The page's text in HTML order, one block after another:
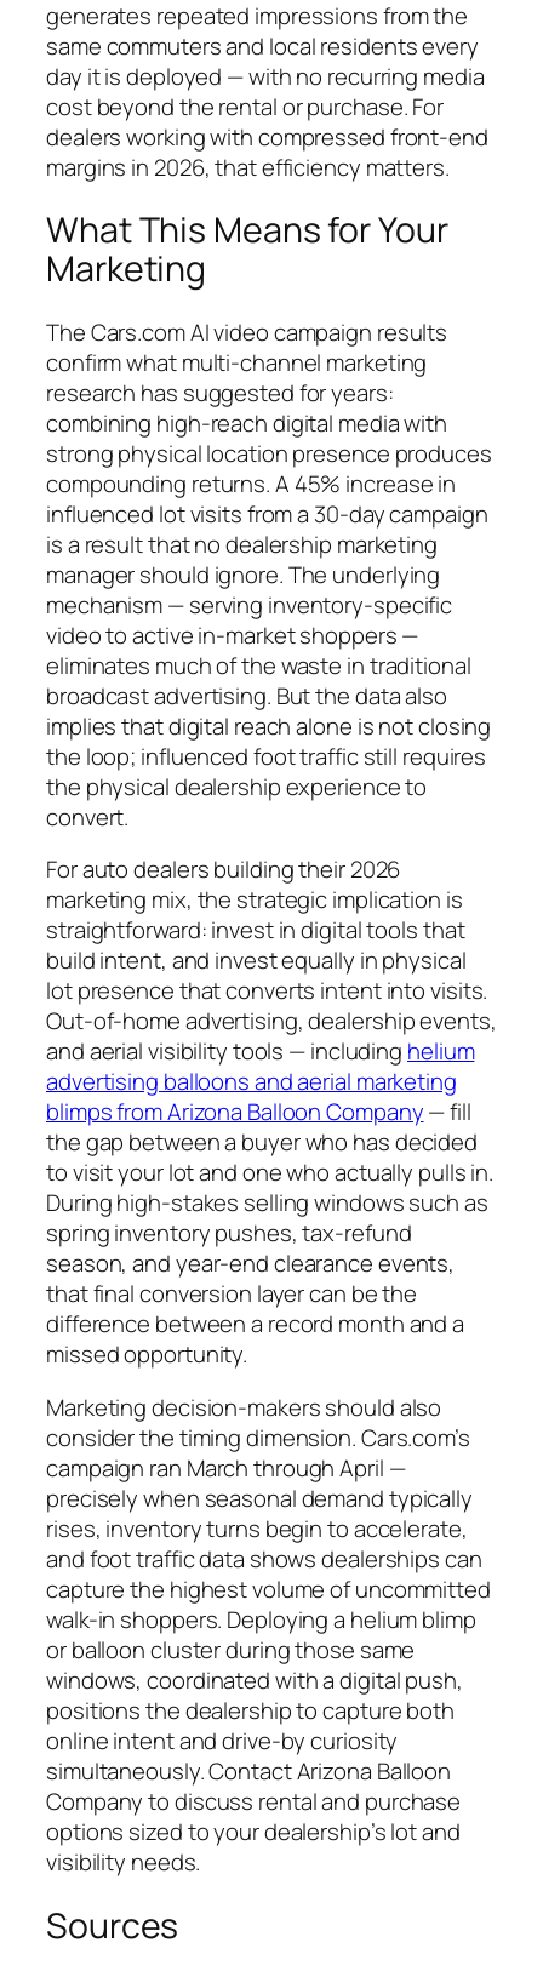
generates repeated impressions from the
same commuters and local residents every
day it is deployed — with no recurring media
cost beyond the rental or purchase. For
dealers working with compressed front-end
margins in 2026, that efficiency matters.
What This Means for Your
Marketing
The Cars.com AI video campaign results
confirm what multi-channel marketing
research has suggested for years:
combining high-reach digital media with
strong physical location presence produces
compounding returns. A 45% increase in
influenced lot visits from a 30-day campaign
is a result that no dealership marketing
manager should ignore. The underlying
mechanism — serving inventory-specific
video to active in-market shoppers —
eliminates much of the waste in traditional
broadcast advertising. But the data also
implies that digital reach alone is not closing
the loop; influenced foot traffic still requires
the physical dealership experience to
convert.
For auto dealers building their 2026
marketing mix, the strategic implication is
straightforward: invest in digital tools that
build intent, and invest equally in physical
lot presence that converts intent into visits.
Out-of-home advertising, dealership events,
and aerial visibility tools — including helium
advertising balloons and aerial marketing
blimps from Arizona Balloon Company— fill
the gap between a buyer who has decided
to visit your lot and one who actually pulls in.
During high-stakes selling windows such as
spring inventory pushes, tax-refund
season, and year-end clearance events,
that final conversion layer can be the
difference between a record month and a
missed opportunity.
Marketing decision-makers should also
consider the timing dimension. Cars.com’s
campaign ran March through April —
precisely when seasonal demand typically
rises, inventory turns begin to accelerate,
and foot traffic data shows dealerships can
capture the highest volume of uncommitted
walk-in shoppers. Deploying a helium blimp
or balloon cluster during those same
windows, coordinated with a digital push,
positions the dealership to capture both
online intent and drive-by curiosity
simultaneously. Contact Arizona Balloon
Company to discuss rental and purchase
options sized to your dealership’s lot and
visibility needs.
Sources